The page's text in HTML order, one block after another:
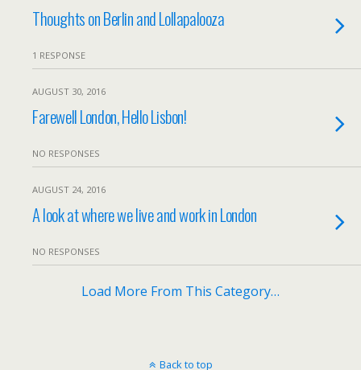
Thoughts on Berlin and Lollapalooza
1 RESPONSE
AUGUST 30, 2016
Farewell London, Hello Lisbon!
NO RESPONSES
AUGUST 24, 2016
A look at where we live and work in London
NO RESPONSES
Load More From This Category…
Back to top